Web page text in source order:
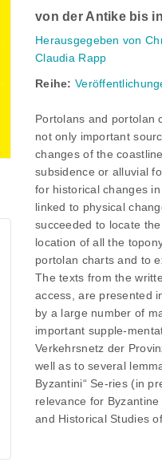
von der Antike bis
Herausgegeben von
Claudia Rapp
Reihe:
Portolans and portolan
not only important
changes of the
subsidence or alluvial
for historical changes
linked to physical
succeeded to locate
location of all the
portolan charts and to
The texts from the
access, are presented
by a large number of
important supple-
Verkehrsnetz der
well as to several
Byzantini“ Se-ries (in
relevance for
and Historical Studies